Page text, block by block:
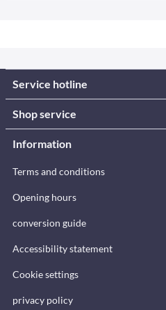
Service hotline
Shop service
Information
Terms and conditions
Opening hours
conversion guide
Accessibility statement
Cookie settings
privacy policy